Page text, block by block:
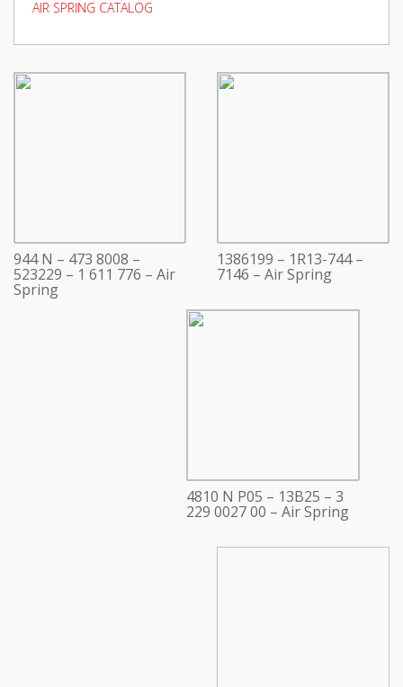
AIR SPRING CATALOG
944 N – 473 8008 –
523229 – 1 611 776 – Air
Spring
1386199 – 1R13-744 –
7146 – Air Spring
4810 N P05 – 13B25 – 3
229 0027 00 – Air Spring